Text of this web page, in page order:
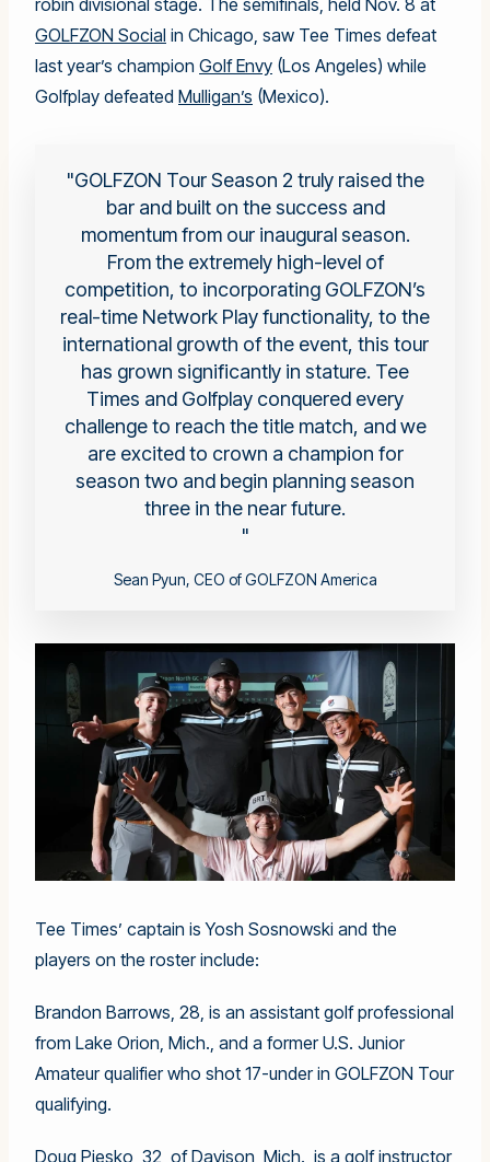
robin divisional stage. The semifinals, held Nov. 8 at
GOLFZON Social in Chicago, saw Tee Times defeat
last year’s champion Golf Envy (Los Angeles) while
Golfplay defeated Mulligan’s (Mexico).
GOLFZON Tour Season 2 truly raised the
bar and built on the success and
momentum from our inaugural season.
From the extremely high-level of
competition, to incorporating GOLFZON’s
real-time Network Play functionality, to the
international growth of the event, this tour
has grown significantly in stature. Tee
Times and Golfplay conquered every
challenge to reach the title match, and we
are excited to crown a champion for
season two and begin planning season
three in the near future.
Sean Pyun, CEO of GOLFZON America
Tee Times’ captain is Yosh Sosnowski and the
players on the roster include:
Brandon Barrows, 28, is an assistant golf professional
from Lake Orion, Mich., and a former U.S. Junior
Amateur qualifier who shot 17-under in GOLFZON Tour
qualifying.
Doug Piesko, 32, of Davison, Mich., is a golf instructor